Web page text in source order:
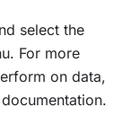
select the
For more
on data,
documentation.